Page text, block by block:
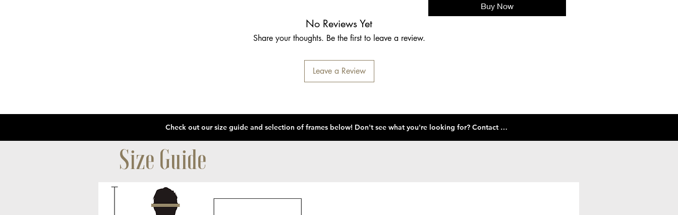
Buy Now
No Reviews Yet
Share your thoughts. Be the first to leave a review.
Leave a Review
Check out our size guide and selection of frames below! Don't see what you're looking for? Contact Us!
Size Guide